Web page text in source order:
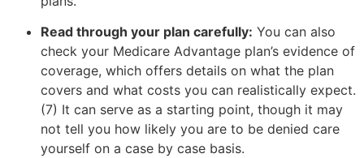
Read through your plan carefully: You can also
check your Medicare Advantage plan’s evidence of
coverage, which offers details on what the plan
covers and what costs you can realistically expect.
(7) It can serve as a starting point, though it may
not tell you how likely you are to be denied care
yourself on a case by case basis.